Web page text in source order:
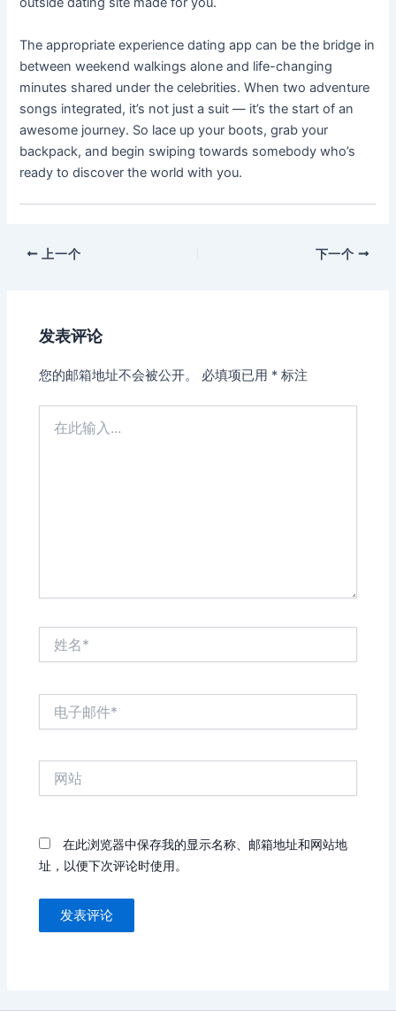
The appropriate experience dating app can be the bridge in
between weekend walkings alone and life-changing
minutes shared under the celebrities. When two adventure
songs integrated, it’s not just a suit — it’s the start of an
awesome journey. So lace up your boots, grab your
backpack, and begin swiping towards somebody who’s
ready to discover the world with you.
上一个 下一个
发表评论
您的邮箱地址不会被公开。 必填项已用 * 标注
在此浏览器中保存我的显示名称、邮箱地址和网站地
址，以便下次评论时使用。